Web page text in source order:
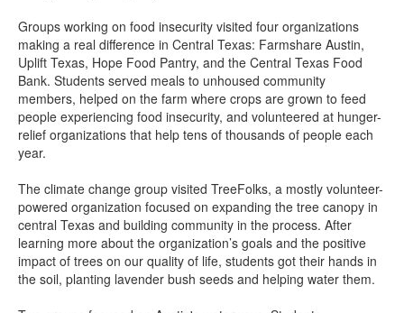
Groups working on food insecurity visited four organizations
making a real difference in Central Texas: Farmshare Austin,
Uplift Texas, Hope Food Pantry, and the Central Texas Food
Bank. Students served meals to unhoused community
members, helped on the farm where crops are grown to feed
people experiencing food insecurity, and volunteered at hunger-
relief organizations that help tens of thousands of people each
year.
The climate change group visited TreeFolks, a mostly volunteer-
powered organization focused on expanding the tree canopy in
central Texas and building community in the process. After
learning more about the organization’s goals and the positive
impact of trees on our quality of life, students got their hands in
the soil, planting lavender bush seeds and helping water them.